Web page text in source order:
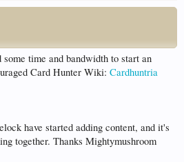
time and bandwidth to start an
Card Hunter Wiki: Cardhuntria
have started adding content, and it's
together. Thanks Mightymushroom